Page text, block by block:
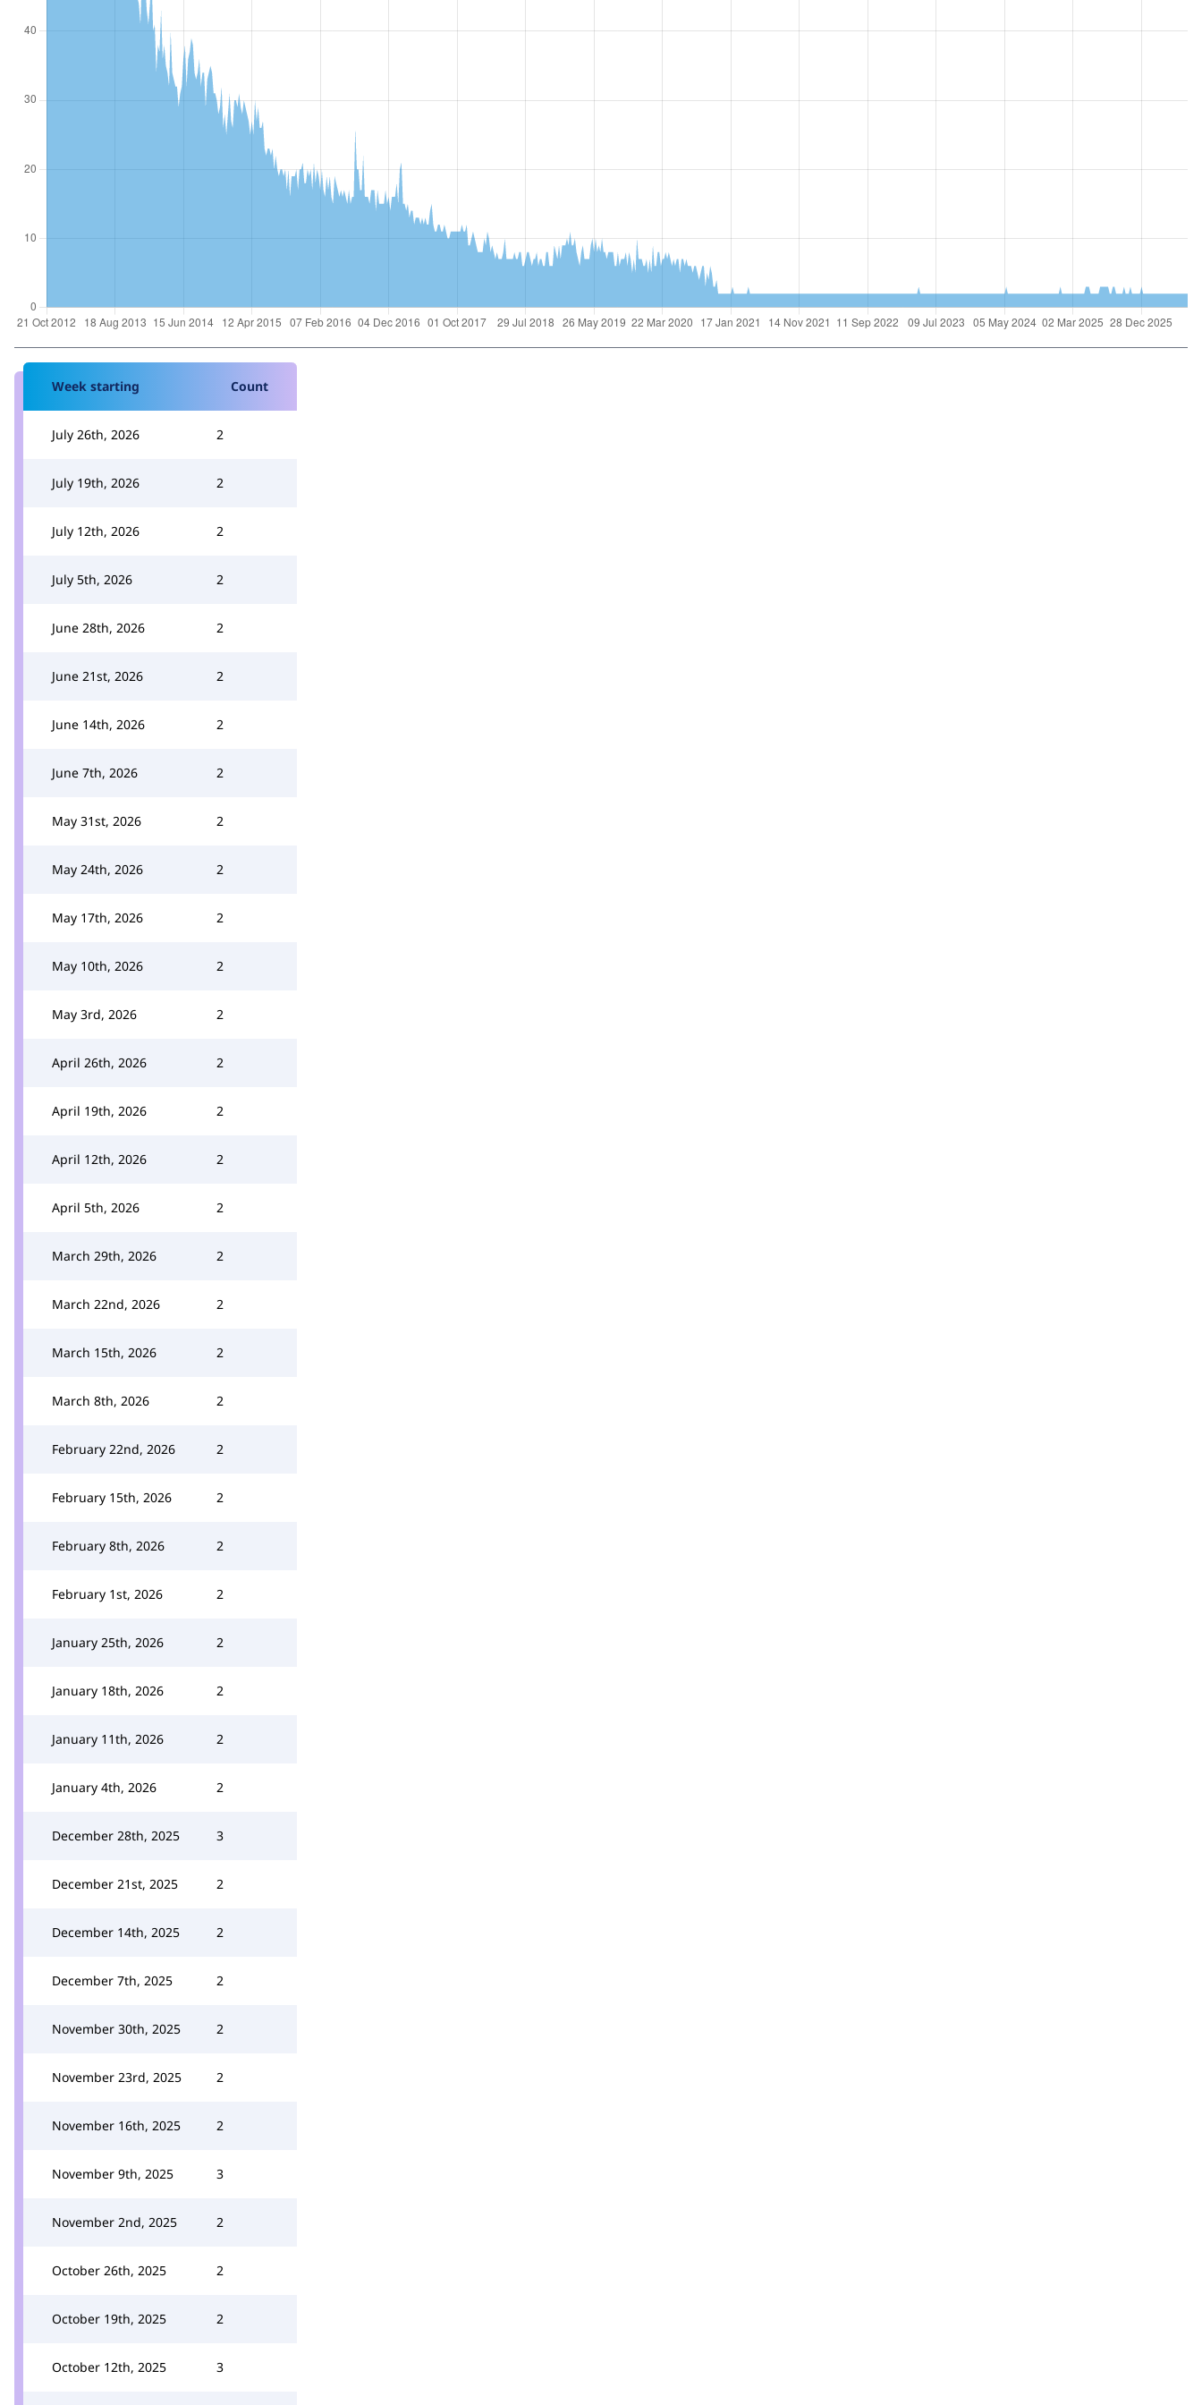
Week starting Count
July 26th, 2026 2
July 19th, 2026 2
July 12th, 2026 2
July 5th, 2026 2
June 28th, 2026 2
June 21st, 2026 2
June 14th, 2026 2
June 7th, 2026 2
May 31st, 2026 2
May 24th, 2026 2
May 17th, 2026 2
May 10th, 2026 2
May 3rd, 2026 2
April 26th, 2026 2
April 19th, 2026 2
April 12th, 2026 2
April 5th, 2026 2
March 29th, 2026 2
March 22nd, 2026 2
March 15th, 2026 2
March 8th, 2026 2
February 22nd, 2026 2
February 15th, 2026 2
February 8th, 2026 2
February 1st, 2026 2
January 25th, 2026 2
January 18th, 2026 2
January 11th, 2026 2
January 4th, 2026 2
December 28th, 2025 3
December 21st, 2025 2
December 14th, 2025 2
December 7th, 2025 2
November 30th, 2025 2
November 23rd, 2025 2
November 16th, 2025 2
November 9th, 2025 3
November 2nd, 2025 2
October 26th, 2025 2
October 19th, 2025 2
October 12th, 2025 3